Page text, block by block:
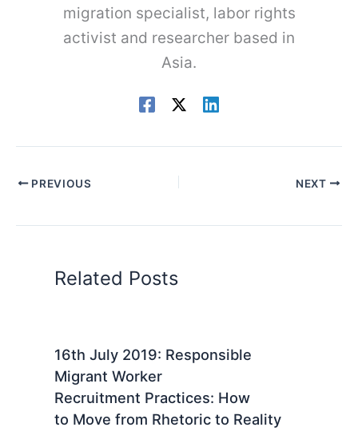
migration specialist, labor rights
activist and researcher based in
Asia.
PREVIOUS NEXT
Related Posts
16th July 2019: Responsible
Migrant Worker
Recruitment Practices: How
to Move from Rhetoric to Reality